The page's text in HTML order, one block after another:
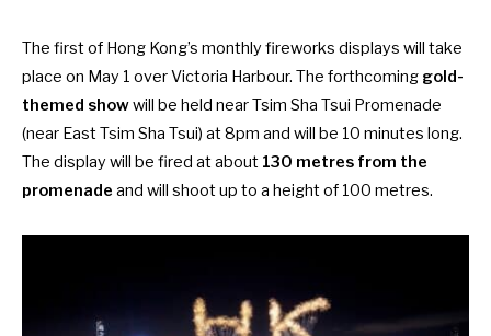
The first of Hong Kong’s monthly fireworks displays will take
place on May 1 over Victoria Harbour. The forthcoming gold-
themed showwill be held near Tsim Sha Tsui Promenade
(near East Tsim Sha Tsui) at 8pm and will be 10 minutes long.
The display will be fired at about 130 metres from the
promenade and will shoot up to a height of 100 metres.